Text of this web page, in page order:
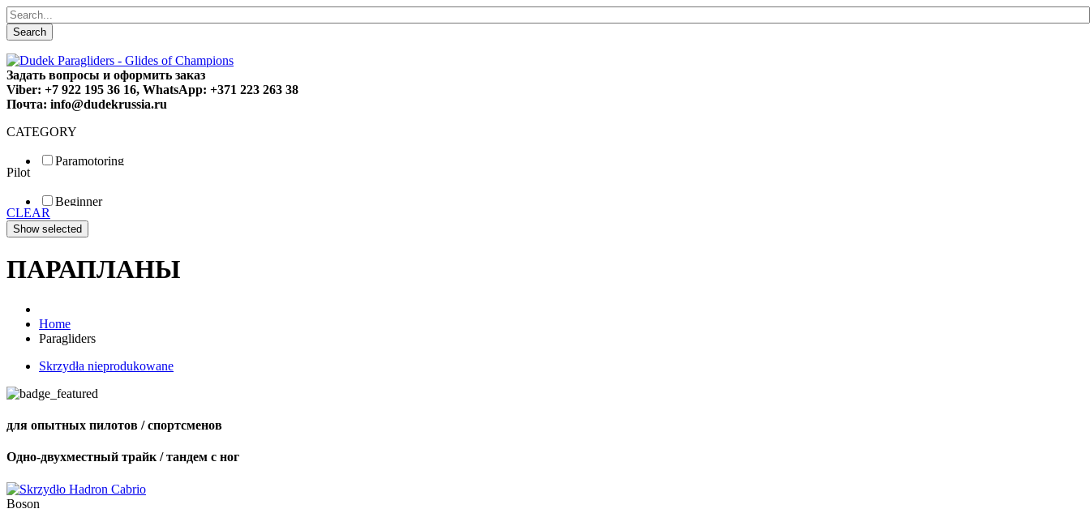
Search
Задать вопросы и оформить заказ
Viber: +7 922 195 36 16, WhatsApp: +371 223 263 38
Почта: info@dudekrussia.ru
CATEGORY
Paramotoring
Special
Pilot
Beginner
Fun
Sport
CLEAR
ПАРАПЛАНЫ
Home
Paragliders
Skrzydła nieprodukowane
для опытных пилотов / спортсменов
Одно-двухместный трайк / тандем с ног
Boson